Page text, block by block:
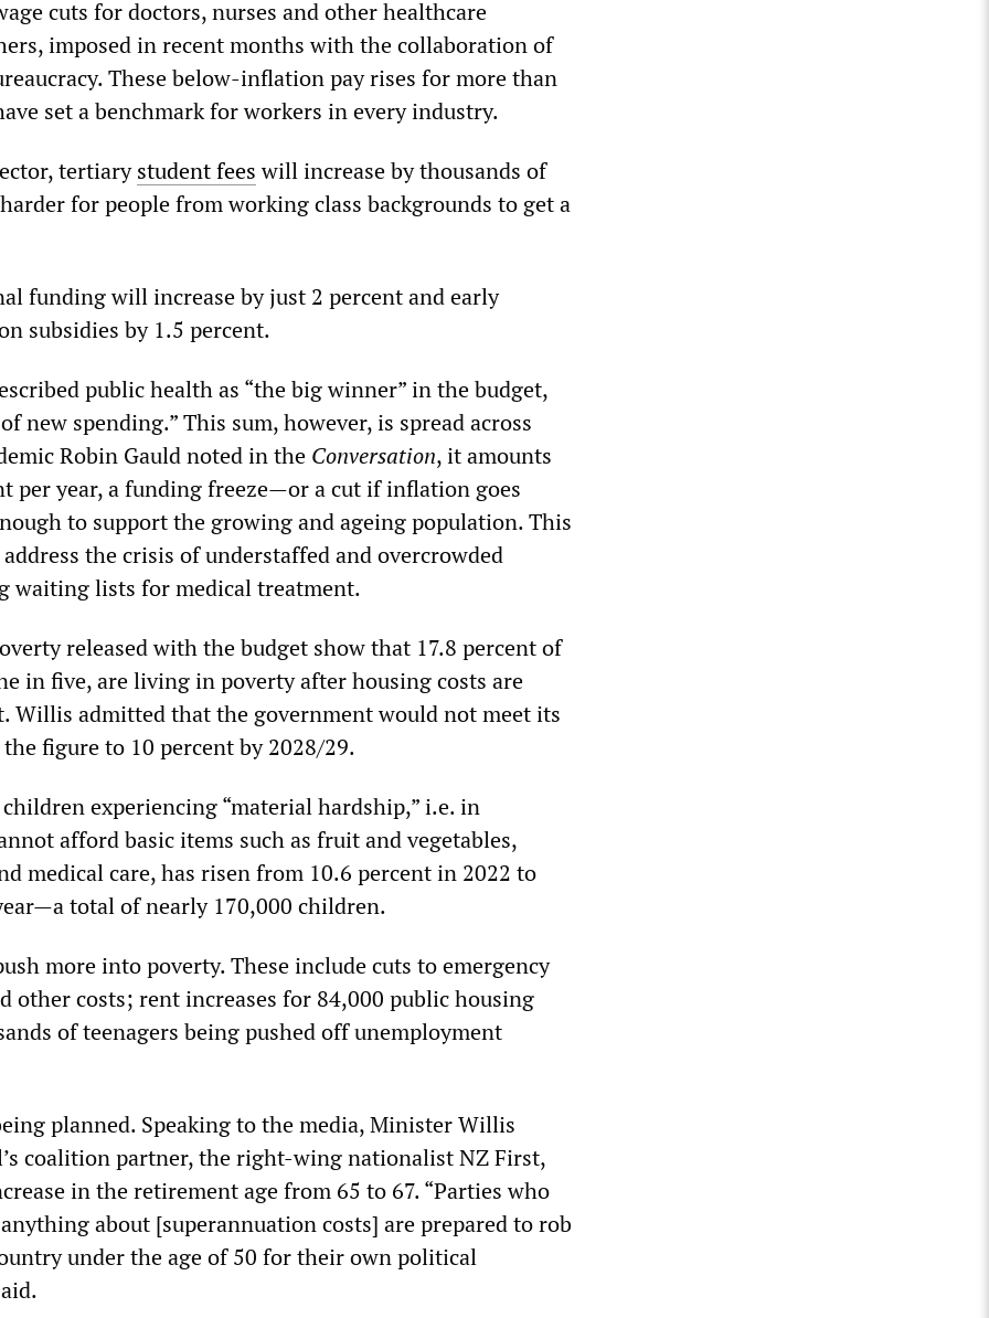
cuts for doctors, nurses and other healthcare
imposed in recent months with the collaboration of
These below-inflation pay rises for more than
set a benchmark for workers in every industry.
tertiarystudent feeswill increase by thousands of
for people from working class backgrounds to get a
funding will increase by just 2 percent and early
subsidies by 1.5 percent.
public health as “the big winner” in the budget,
new spending.” This sum, however, is spread across
Robin Gauld noted in the Conversation, it amounts
per year, a funding freeze—or a cut if inflation goes
to support the growing and ageing population. This
the crisis of understaffed and overcrowded
waiting lists for medical treatment.
released with the budget show that 17.8 percent of
in five, are living in poverty after housing costs are
Willis admitted that the government would not meet its
figure to 10 percent by 2028/29.
experiencing “material hardship,” i.e. in
afford basic items such as fruit and vegetables,
medical care, has risen from 10.6 percent in 2022 to
total of nearly 170,000 children.
more into poverty. These include cuts to emergency
other costs; rent increases for 84,000 public housing
of teenagers being pushed off unemployment
planned. Speaking to the media, Minister Willis
coalition partner, the right-wing nationalist NZ First,
in the retirement age from 65 to 67. “Parties who
about [superannuation costs] are prepared to rob
under the age of 50 for their own political